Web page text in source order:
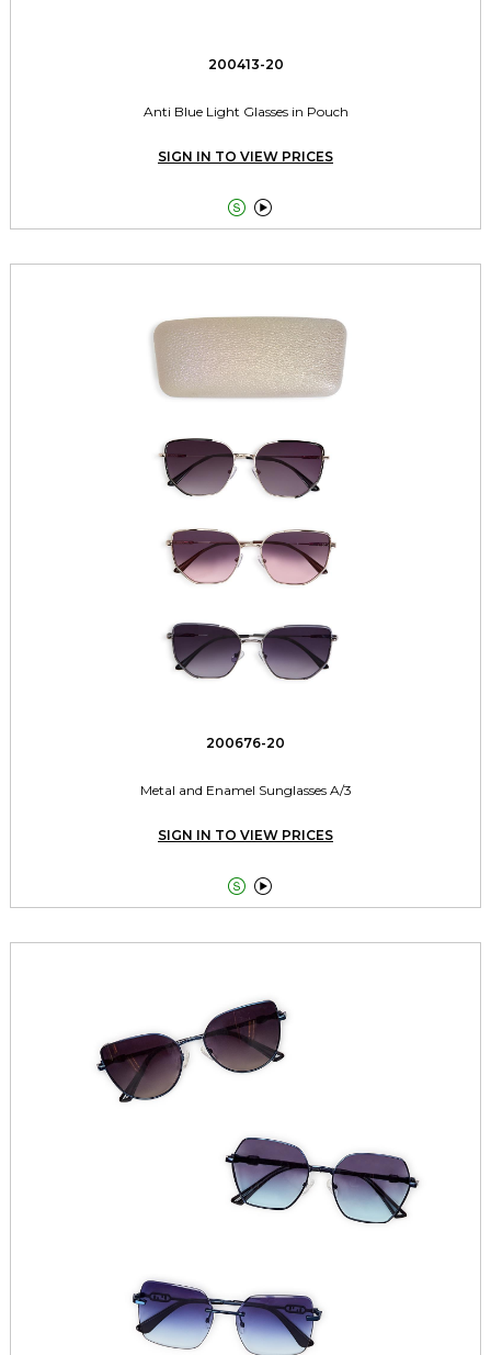
200413-20
Anti Blue Light Glasses in Pouch
SIGN IN TO VIEW PRICES
 
200676-20
Metal and Enamel Sunglasses A/3
SIGN IN TO VIEW PRICES
 